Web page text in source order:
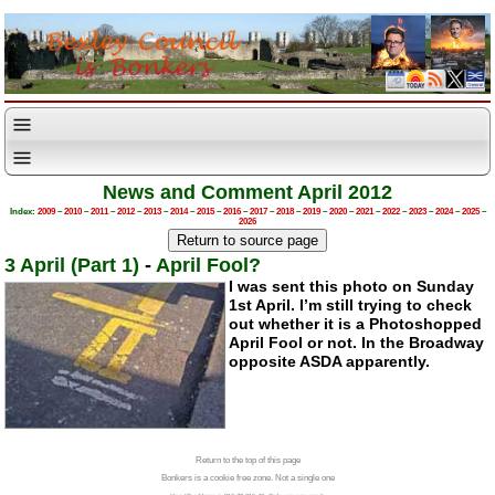
News and Comment April 2012
Index: 2009–2010–2011–2012–2013–2014–2015–2016–2017–2018–2019–2020–2021–2022–2023–2024–2025–
2026
3 April (Part 1) -April Fool?
I was sent this photo on Sunday
1st April. I’m still trying to check
out whether it is a Photoshopped
April Fool or not. In the Broadway
opposite ASDA apparently.
Return to the top of this page
Bonkers is a cookie free zone. Not a single one